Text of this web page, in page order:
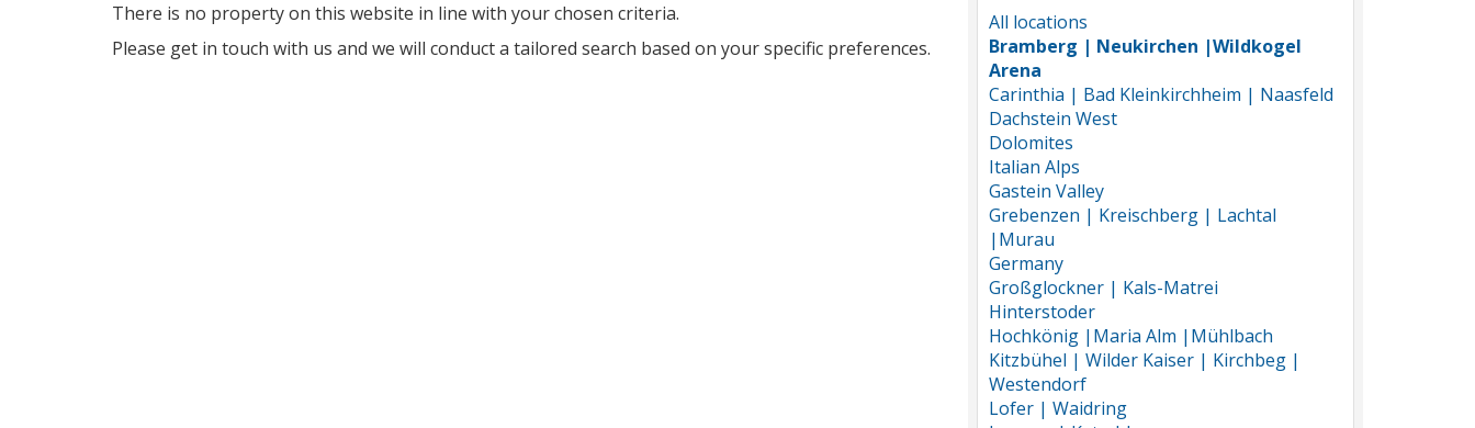
There is no property on this website in line with your chosen criteria.
Please get in touch with us and we will conduct a tailored search based on your specific preferences.
All locations
Bramberg | Neukirchen |Wildkogel
Arena
Carinthia | Bad Kleinkirchheim | Naasfeld
Dachstein West
Dolomites
Italian Alps
Gastein Valley
Grebenzen | Kreischberg | Lachtal
|Murau
Germany
Großglockner | Kals-Matrei
Hinterstoder
Hochkönig |Maria Alm |Mühlbach
Kitzbühel | Wilder Kaiser | Kirchbeg |
Westendorf
Lofer | Waidring